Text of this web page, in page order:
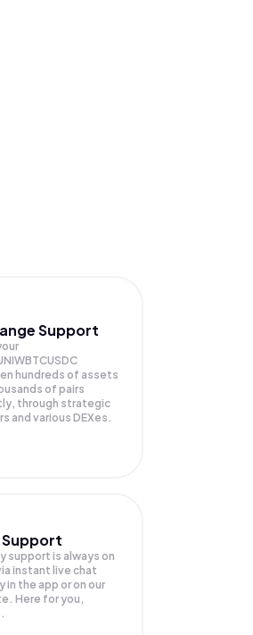
Support
hundreds of assets
of pairs
through strategic
and various DEXes.
support is always on
instant live chat
in the app or on our
Here for you,